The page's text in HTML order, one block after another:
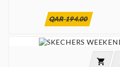
QAR 194.00
